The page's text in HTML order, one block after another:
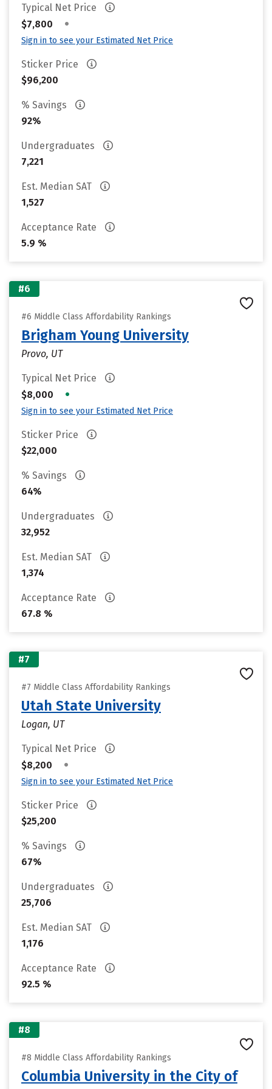
Typical Net Price
$7,800
•
Sign in to see your Estimated Net Price
Sticker Price
$96,200
% Savings
92%
Undergraduates
7,221
Est. Median SAT
1,527
Acceptance Rate
5.9 %
#6
#6 Middle Class Affordability Rankings
Brigham Young University
Provo, UT
Typical Net Price
$8,000
•
Sign in to see your Estimated Net Price
Sticker Price
$22,000
% Savings
64%
Undergraduates
32,952
Est. Median SAT
1,374
Acceptance Rate
67.8 %
#7
#7 Middle Class Affordability Rankings
Utah State University
Logan, UT
Typical Net Price
$8,200
•
Sign in to see your Estimated Net Price
Sticker Price
$25,200
% Savings
67%
Undergraduates
25,706
Est. Median SAT
1,176
Acceptance Rate
92.5 %
#8
#8 Middle Class Affordability Rankings
Columbia University in the City of